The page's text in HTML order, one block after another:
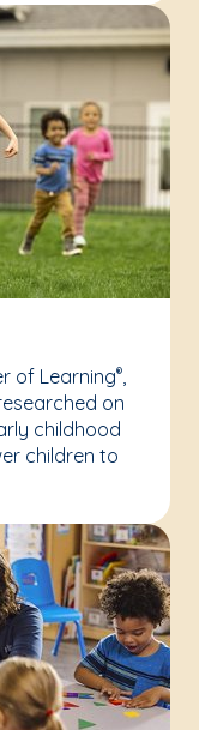
of Learning®,
on
childhood
children to